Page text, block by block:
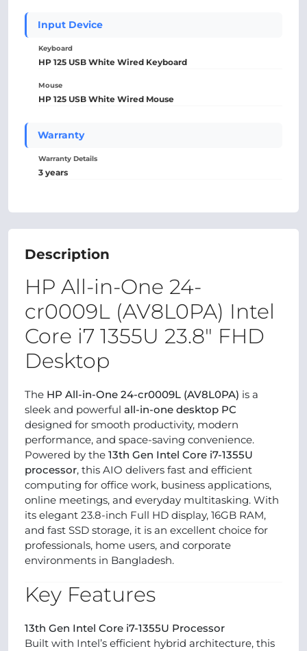
Input Device
Keyboard
HP 125 USB White Wired Keyboard
Mouse
HP 125 USB White Wired Mouse
Warranty
Warranty Details
3 years
Description
HP All-in-One 24-
cr0009L (AV8L0PA) Intel
Core i7 1355U 23.8" FHD
Desktop
The HP All-in-One 24-cr0009L (AV8L0PA) is a
sleek and powerful all-in-one desktop PC
designed for smooth productivity, modern
performance, and space-saving convenience.
Powered by the 13th Gen Intel Core i7-1355U
processor, this AIO delivers fast and efficient
computing for office work, business applications,
online meetings, and everyday multitasking. With
its elegant 23.8-inch Full HD display, 16GB RAM,
and fast SSD storage, it is an excellent choice for
professionals, home users, and corporate
environments in Bangladesh.
Key Features
13th Gen Intel Core i7-1355U Processor
Built with Intel’s efficient hybrid architecture, this